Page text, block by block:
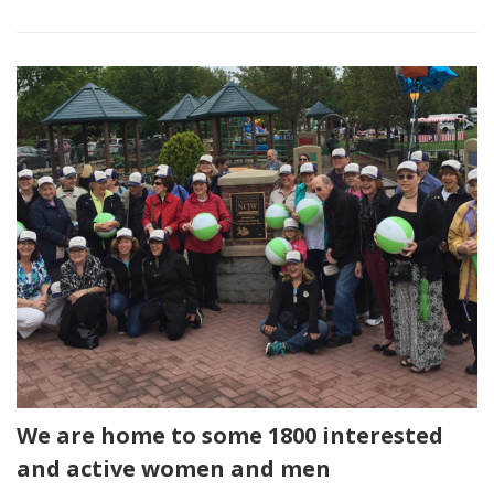
We are home to some 1800 interested
and active women and men